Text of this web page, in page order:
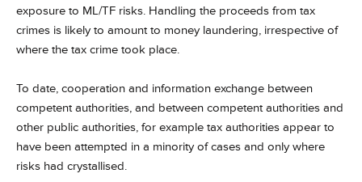
exposure to ML/TF risks. Handling the proceeds from tax
crimes is likely to amount to money laundering, irrespective of
where the tax crime took place.
To date, cooperation and information exchange between
competent authorities, and between competent authorities and
other public authorities, for example tax authorities appear to
have been attempted in a minority of cases and only where
risks had crystallised.